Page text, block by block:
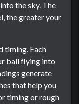
the sky. The
the greater your
timing. Each
ball flying into
generate
that help you
timing or rough